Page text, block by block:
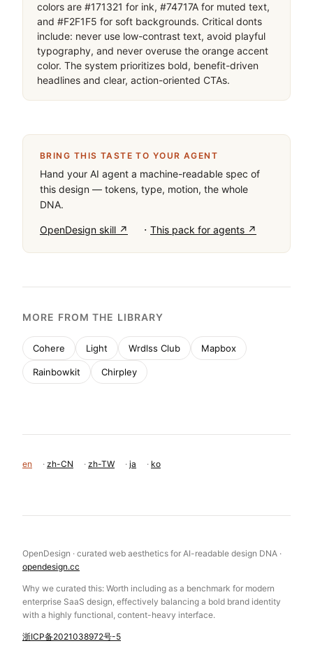
colors are #171321 for ink, #74717A for muted text,
and #F2F1F5 for soft backgrounds. Critical donts
include: never use low-contrast text, avoid playful
typography, and never overuse the orange accent
color. The system prioritizes bold, benefit-driven
headlines and clear, action-oriented CTAs.
BRING THIS TASTE TO YOUR AGENT
Hand your AI agent a machine-readable spec of
this design — tokens, type, motion, the whole
DNA.
OpenDesign skill ↗ · This pack for agents ↗
MORE FROM THE LIBRARY
Cohere Light Wrdlss Club Mapbox
Rainbowkit Chirpley
en · zh-CN · zh-TW · ja · ko
OpenDesign · curated web aesthetics for AI-readable design DNA ·
opendesign.cc
Why we curated this: Worth including as a benchmark for modern
enterprise SaaS design, effectively balancing a bold brand identity
with a highly functional, content-heavy interface.
浙ICP备2021038972号-5